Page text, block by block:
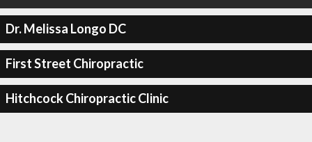
Dr. Melissa Longo DC
First Street Chiropractic
Hitchcock Chiropractic Clinic